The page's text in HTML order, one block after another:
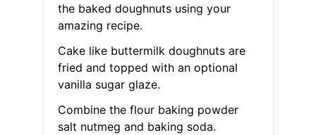
the baked doughnuts using your
amazing recipe.
Cake like buttermilk doughnuts are
fried and topped with an optional
vanilla sugar glaze.
Combine the flour baking powder
salt nutmeg and baking soda.